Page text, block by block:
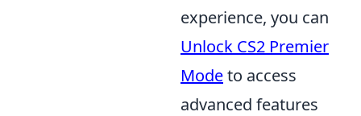
experience, you can
Unlock CS2 Premier
Modeto access
advanced features